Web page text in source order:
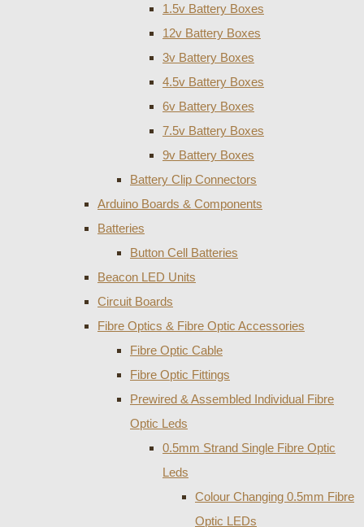
1.5v Battery Boxes
12v Battery Boxes
3v Battery Boxes
4.5v Battery Boxes
6v Battery Boxes
7.5v Battery Boxes
9v Battery Boxes
Battery Clip Connectors
Arduino Boards & Components
Batteries
Button Cell Batteries
Beacon LED Units
Circuit Boards
Fibre Optics & Fibre Optic Accessories
Fibre Optic Cable
Fibre Optic Fittings
Prewired & Assembled Individual Fibre
Optic Leds
0.5mm Strand Single Fibre Optic
Leds
Colour Changing 0.5mm Fibre
Optic LEDs